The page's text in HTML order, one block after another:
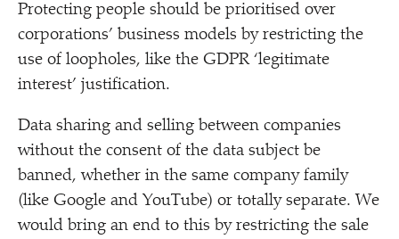
Protecting people should be prioritised over
corporations’ business models by restricting the
use of loopholes, like the GDPR ‘legitimate
interest’ justification.
Data sharing and selling between companies
without the consent of the data subject be
banned, whether in the same company family
(like Google and YouTube) or totally separate. We
would bring an end to this by restricting the sale